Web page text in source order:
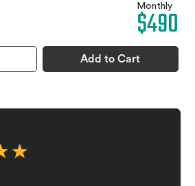
Monthly
$490
Add to Cart